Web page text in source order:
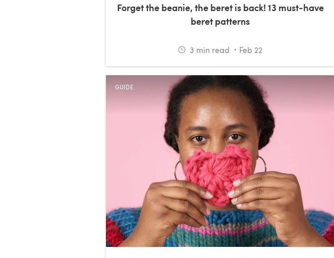
Forget the beanie, the beret is back! 13 must-have
beret patterns
3 min read Feb 22
GUIDE